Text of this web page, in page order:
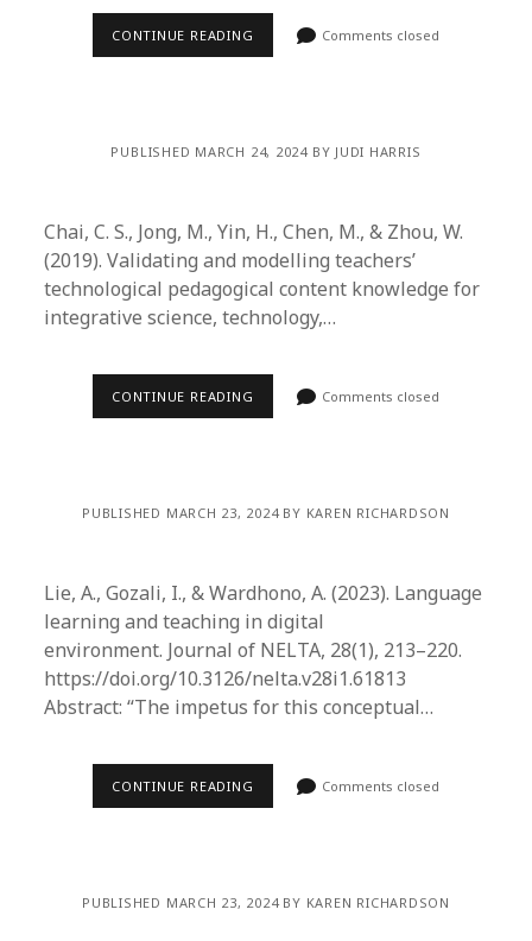
CONTINUE READING Comments closed
PUBLISHED MARCH 24, 2024 BY JUDI HARRIS
Chai, C. S., Jong, M., Yin, H., Chen, M., & Zhou, W.
(2019). Validating and modelling teachers’
technological pedagogical content knowledge for
integrative science, technology,…
CONTINUE READING Comments closed
PUBLISHED MARCH 23, 2024 BY KAREN RICHARDSON
Lie, A., Gozali, I., & Wardhono, A. (2023). Language
learning and teaching in digital
environment. Journal of NELTA, 28(1), 213–220.
https://doi.org/10.3126/nelta.v28i1.61813
Abstract: “The impetus for this conceptual…
CONTINUE READING Comments closed
PUBLISHED MARCH 23, 2024 BY KAREN RICHARDSON